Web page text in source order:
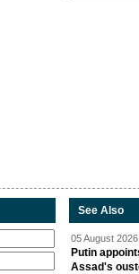
See Also
05 August
Putin
Assad's